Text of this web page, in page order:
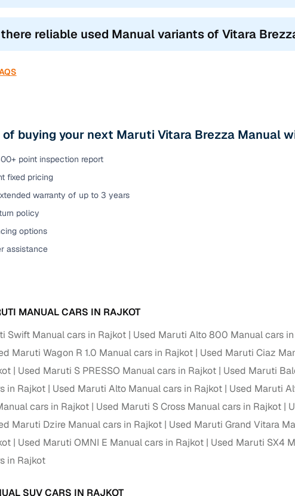
reliable used Manual variants of Vitara
buying your next Maruti Vitara Brezza Manual
point inspection report
fixed pricing
warranty of up to 3 years
policy
options
assistance
MANUAL CARS IN RAJKOT
Swift Manual cars in Rajkot
Used Maruti Alto 800 Manual cars
Maruti Wagon R 1.0 Manual cars in Rajkot Used Maruti Ciaz
Used Maruti S PRESSO Manual cars in Rajkot Used Maruti
in Rajkot
Used Maruti Alto Manual cars in Rajkot Used Maruti
cars in Rajkot
Used Maruti S Cross Manual cars in Rajkot
Maruti Dzire Manual cars in Rajkot Used Maruti Grand Vitara
Used Maruti OMNI E Manual cars in Rajkot Used Maruti SX4
in Rajkot
SUV CARS IN RAJKOT